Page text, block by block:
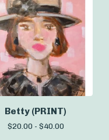
Betty (PRINT)
$20.00 - $40.00